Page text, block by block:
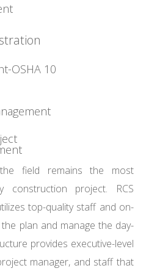
OSHA 10
field remains the most
construction project. RCS
top-quality staff and on-
plan and manage the day-
provides executive-level
manager, and staff that